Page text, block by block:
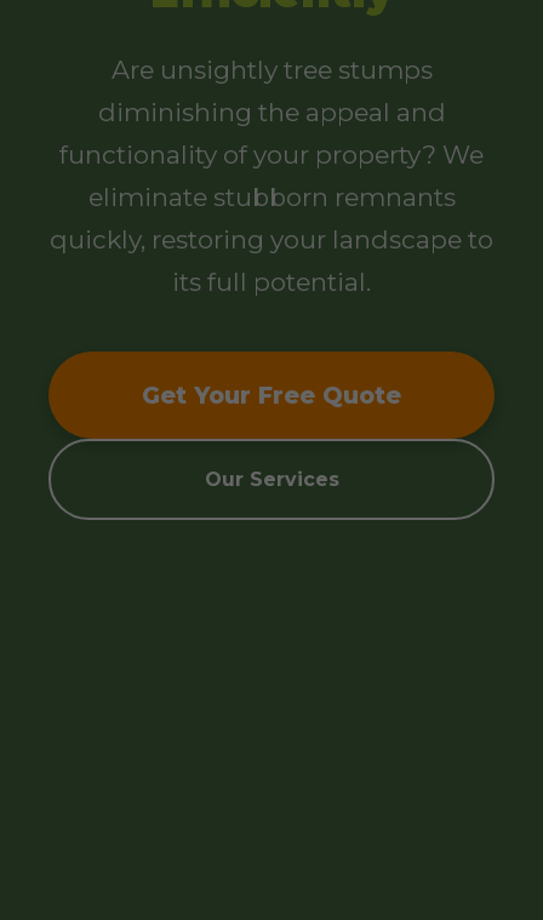
Are unsightly tree stumps
diminishing the appeal and
functionality of your property? We
eliminate stubborn remnants
quickly, restoring your landscape to
its full potential.
Get Your Free Quote
Our Services